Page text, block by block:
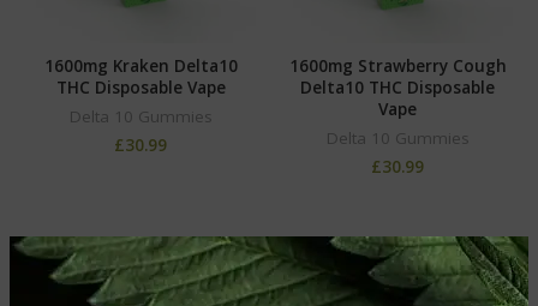
1600mg Kraken Delta10
THC Disposable Vape
Delta 10 Gummies
£30.99
1600mg Strawberry Cough
Delta10 THC Disposable
Vape
Delta 10 Gummies
£30.99